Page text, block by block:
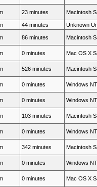
23 minutes Macintosh
44 minutes Unknown
86 minutes Macintosh
0 minutes Mac OS X
526 minutes Macintosh
0 minutes Windows
0 minutes Windows
103 minutes Macintosh
0 minutes Windows
342 minutes Macintosh
0 minutes Windows
0 minutes Mac OS X